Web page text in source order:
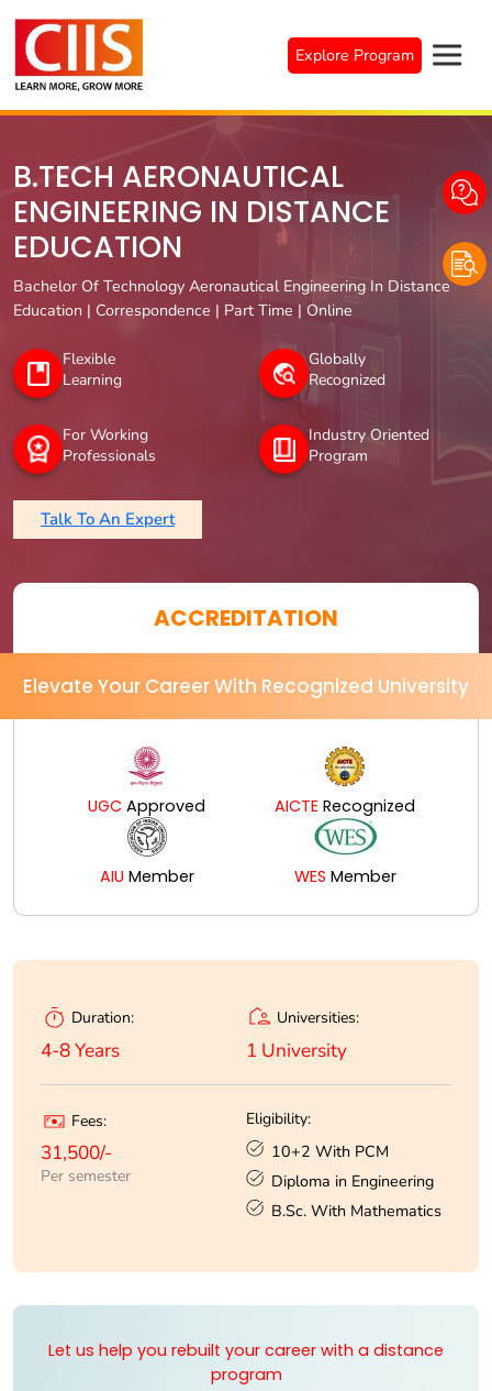
content
Explore Program
B.TECH AERONAUTICAL
ENGINEERING IN DISTANCE
EDUCATION
Bachelor Of Technology Aeronautical Engineering In Distance
Education | Correspondence | Part Time | Online
Flexible
Learning
Globally
Recognized
For Working
Professionals
Industry Oriented
Program
Talk To An Expert
ACCREDITATION
Elevate Your Career With Recognized University
UGC Approved AICTE Recognized
AIU Member WES Member
Duration:
4-8 Years
Universities:
1 University
Fees:
31,500/-
Per semester
Eligibility:
10+2 With PCM
Diploma in Engineering
B.Sc. With Mathematics
Let us help you rebuilt your career with a distance
program